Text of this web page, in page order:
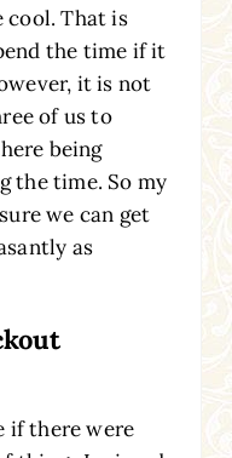
cool. That is
the time if it
it is not
of us to
being
the time. So my
we can get
as
if there were